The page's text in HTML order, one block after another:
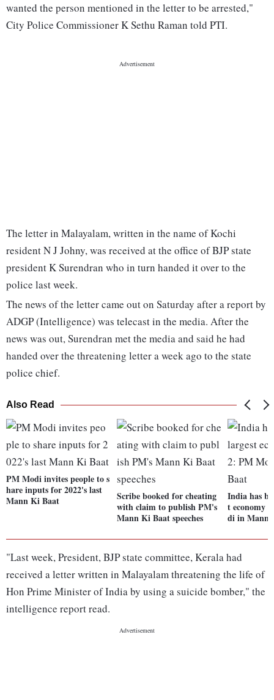
wanted the person mentioned in the letter to be arrested,"
City Police Commissioner K Sethu Raman told PTI.
The letter in Malayalam, written in the name of Kochi
resident N J Johny, was received at the office of BJP state
president K Surendran who in turn handed it over to the
police last week.
The news of the letter came out on Saturday after a report by
ADGP (Intelligence) was telecast in the media. After the
news was out, Surendran met the media and said he had
handed over the threatening letter a week ago to the state
police chief.
Also Read
PM Modi invites people to s
hare inputs for 2022's last
Mann Ki Baat
Scribe booked for cheating
with claim to publish PM's
Mann Ki Baat speeches
India has
t economy
di in Mann
"Last week, President, BJP state committee, Kerala had
received a letter written in Malayalam threatening the life of
Hon Prime Minister of India by using a suicide bomber," the
intelligence report read.